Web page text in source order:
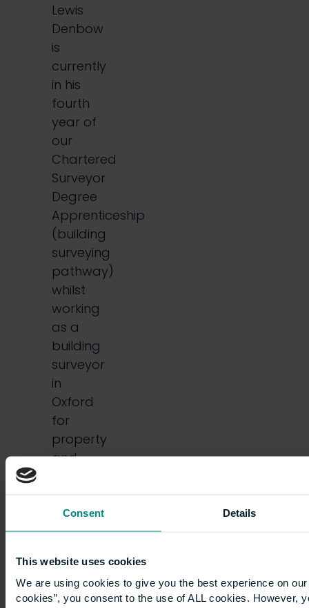
Consent Details
This website uses cookies
We are using cookies to give you the best experience on
cookies”, you consent to the use of ALL cookies. However,
Lewis
Denbow
is
currently
in his
fourth
year of
our
Chartered
Surveyor
Degree
Apprenticeship
(building
surveying
pathway)
whilst
working
as a
building
surveyor
in
Oxford
for
property
and